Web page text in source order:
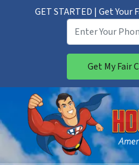
GET STARTED | Get Your